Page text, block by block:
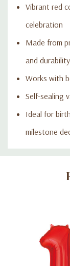
Vibrant red
celebration
Made from
and durability
Works with
Self-sealing
Ideal for
milestone
Custom